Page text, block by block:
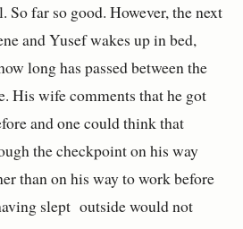
So far so good. However, the next
and Yusef wakes up in bed,
long has passed between the
His wife comments that he got
and one could think that
the checkpoint on his way
than on his way to work before
slept outside would not